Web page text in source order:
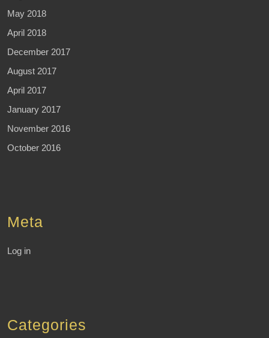
May 2018
April 2018
December 2017
August 2017
April 2017
January 2017
November 2016
October 2016
Meta
Log in
Categories